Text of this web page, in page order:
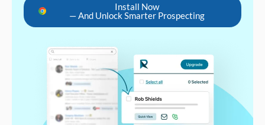
Install Now
— And Unlock Smarter Prospecting